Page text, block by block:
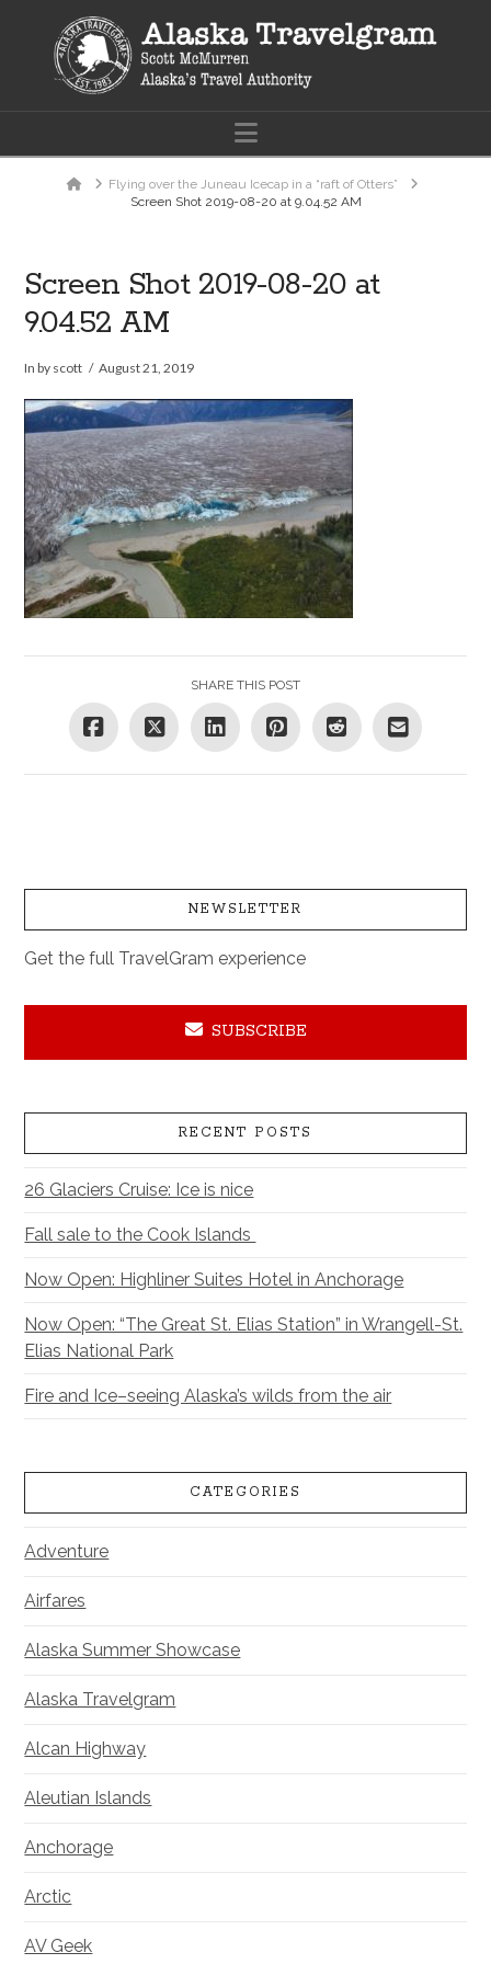
Navigation
HomeFlying over the Juneau Icecap in a “raft of Otters”
Screen Shot 2019-08-20 at 9.04.52 AM
Screen Shot 2019-08-20 at
9.04.52 AM
In by scott August 21, 2019
SHARE THIS POST
NEWSLETTER
Get the full TravelGram experience
SUBSCRIBE
RECENT POSTS
26 Glaciers Cruise: Ice is nice
Fall sale to the Cook Islands
Now Open: Highliner Suites Hotel in Anchorage
Now Open: “The Great St. Elias Station” in Wrangell-St.
Elias National Park
Fire and Ice–seeing Alaska’s wilds from the air
CATEGORIES
Adventure
Airfares
Alaska Summer Showcase
Alaska Travelgram
Alcan Highway
Aleutian Islands
Anchorage
Arctic
AV Geek